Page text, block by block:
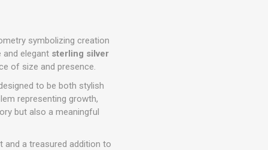
symbolizing creation
and elegant sterling silver
of size and presence.
to be both stylish
representing growth,
but also a meaningful
and a treasured addition to